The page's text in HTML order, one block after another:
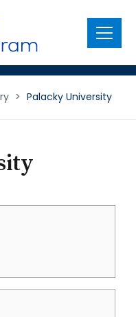
Menu
> Palacky University